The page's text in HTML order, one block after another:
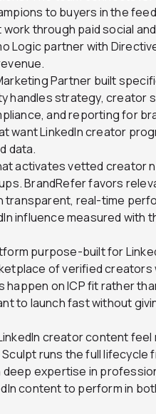
to buyers in the
through paid social and
Logic partner with
Partner built
handles strategy, creator
and reporting for
want LinkedIn creator
data.
activates vetted creator
BrandRefer favors
transparent, real-time
influence measured with
purpose-built for
of verified creators
happen on ICP fit rather
to launch fast without
creator content
runs the full lifecycle
expertise in
content to perform in